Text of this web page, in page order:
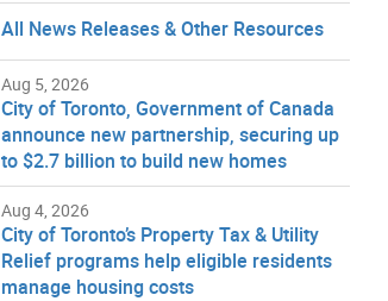
All News Releases & Other Resources
Aug 5, 2026
City of Toronto, Government of Canada
announce new partnership, securing up
to $2.7 billion to build new homes
Aug 4, 2026
City of Toronto’s Property Tax & Utility
Relief programs help eligible residents
manage housing costs